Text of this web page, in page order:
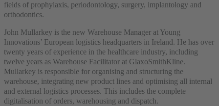
fields of prophylaxis, periodontology, surgery, implantology and
orthodontics.
John Mullarkey is the new Warehouse Manager at Young
Innovations’ European logistics headquarters in Ireland. He has over
twenty years of experience in the healthcare industry, including
twelve years as Warehouse Facilitator at GlaxoSmithKline.
Mullarkey is responsible for organising and structuring the
warehouse, integrating new product lines and optimising all internal
and external logistics processes. This includes the complete
digitalisation of orders, warehousing and dispatch.